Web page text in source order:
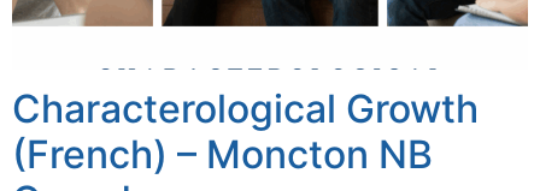
Characterological Growth
(French) – Moncton NB